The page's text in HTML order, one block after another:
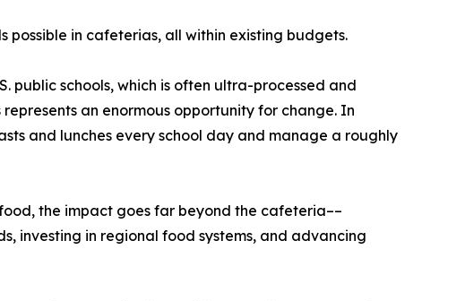
in cafeterias, all within existing budgets.
public schools, which is often ultra-processed and
an enormous opportunity for change. In
and lunches every school day and manage a roughly
the impact goes far beyond the cafeteria––
investing in regional food systems, and advancing